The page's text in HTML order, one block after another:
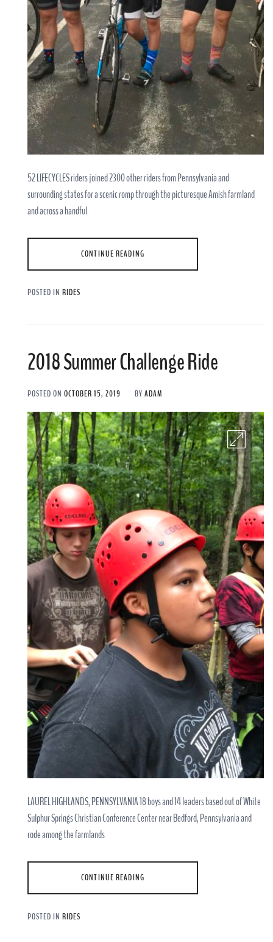
52 LIFECYCLES riders joined 2300 other riders from Pennsylvania and
surrounding states for a scenic romp through the picturesque Amish farmland
and across a handful
CONTINUE READING
POSTED IN RIDES
2018 Summer Challenge Ride
POSTED ON OCTOBER 15, 2019 BY ADAM
LAUREL HIGHLANDS, PENNSYLVANIA 18 boys and 14 leaders based out of White
Sulphur Springs Christian Conference Center near Bedford, Pennsylvania and
rode among the farmlands
CONTINUE READING
POSTED IN RIDES